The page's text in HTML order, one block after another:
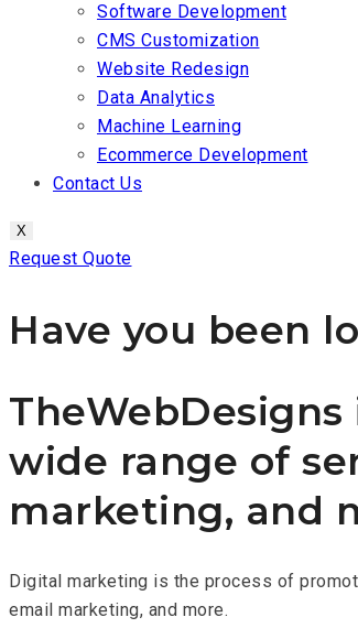
Software Development
CMS Customization
Website Redesign
Data Analytics
Machine Learning
Ecommerce Development
Contact Us
X
Request Quote
Have you been
wide range of
marketing, and
Digital marketing is the process of
email marketing, and more.